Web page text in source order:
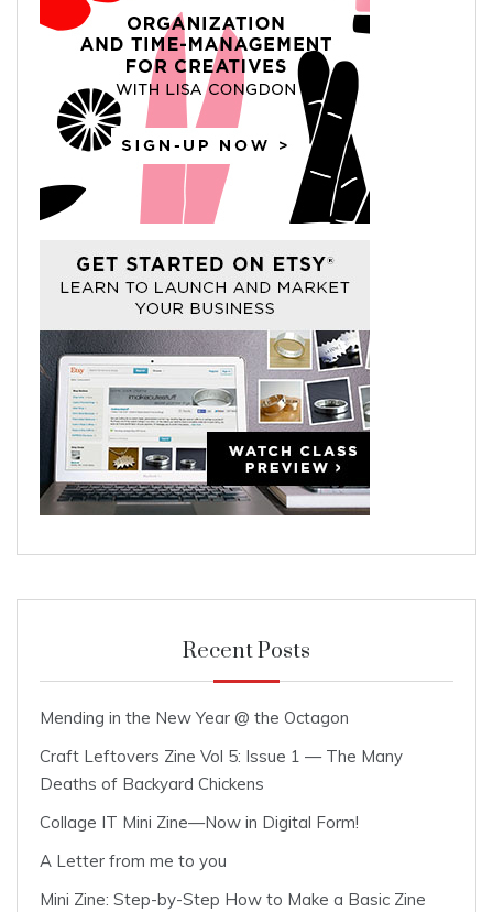
Recent Posts
Mending in the New Year @ the Octagon
Craft Leftovers Zine Vol 5: Issue 1 — The Many
Deaths of Backyard Chickens
Collage IT Mini Zine—Now in Digital Form!
A Letter from me to you
Mini Zine: Step-by-Step How to Make a Basic Zine